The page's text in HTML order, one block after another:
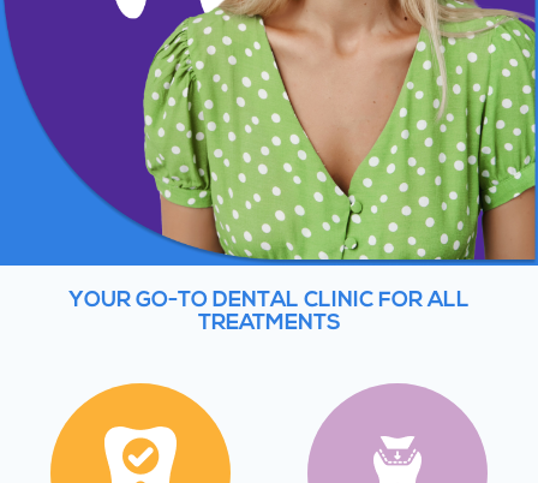
YOUR GO-TO DENTAL CLINIC FOR ALL
TREATMENTS